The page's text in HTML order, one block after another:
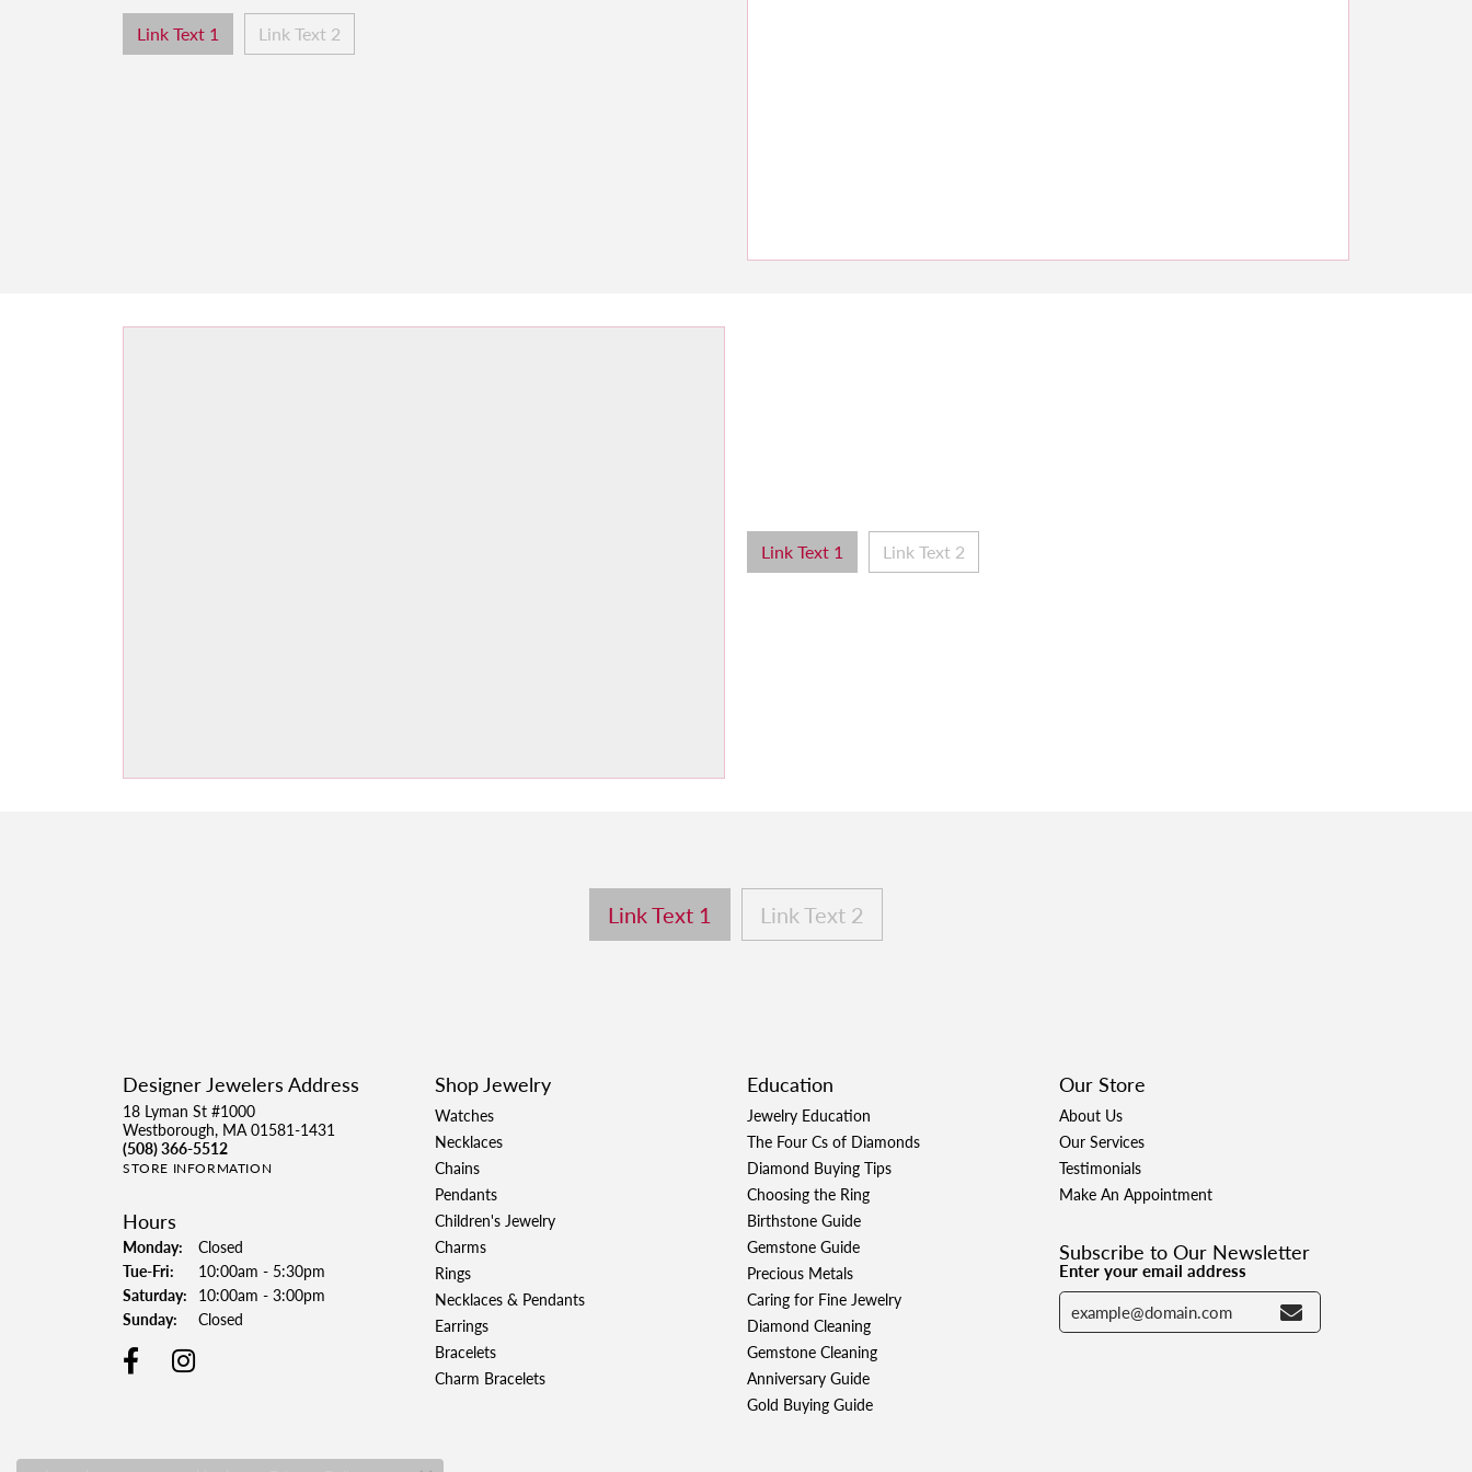
Link Text 1 Link Text 2
Link Text 1 Link Text 2
Link Text 1 Link Text 2
Designer Jewelers Address
18 Lyman St #1000
Westborough, MA 01581-1431
(508) 366-5512
STORE INFORMATION
Hours
Monday:
Closed
Tue-Fri: Tuesday - Friday:
10:00am - 5:30pm
Saturday: 10:00am - 3:00pm
Sunday:
Closed
Shop Jewelry
Watches
Necklaces
Chains
Pendants
Children's Jewelry
Charms
Rings
Necklaces & Pendants
Earrings
Bracelets
Charm Bracelets
Education
Jewelry Education
The Four Cs of Diamonds
Diamond Buying Tips
Choosing the Ring
Birthstone Guide
Gemstone Guide
Precious Metals
Caring for Fine Jewelry
Diamond Cleaning
Gemstone Cleaning
Anniversary Guide
Gold Buying Guide
Our Store
About Us
Our Services
Testimonials
Make An Appointment
Subscribe to Our Newsletter
Enter your email address